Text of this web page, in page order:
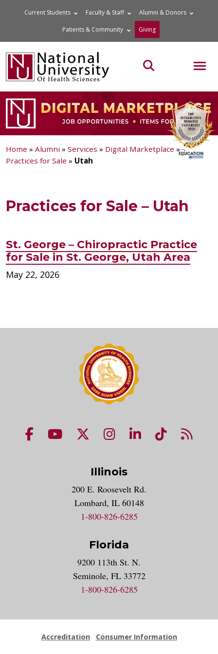
Current Students Faculty & Staff Alumni & Donors
Patients & Community Giving
Search the site
Home » Alumni » Services » Digital Marketplace »
Practices for Sale » Utah
Practices for Sale – Utah
St. George – Chiropractic Practice
for Sale in St. George, Utah Area
May 22, 2026
NUHS Facebook page
NUHS YouTube page
NUHS X account
NUHS Instagram
NUHS LinkedIn
NUHS
Illinois
200 E. Roosevelt Rd.
Lombard, IL 60148
1-800-826-6285
Florida
9200 113th St. N.
Seminole, FL 33772
1-800-826-6285
Accreditation Consumer Information